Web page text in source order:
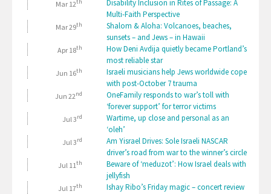
Mar 12th
Disability Inclusion in Rites of Passage: A
Multi-Faith Perspective
Mar 29th
Shalom & Aloha: Volcanoes, beaches,
sunsets – and Jews – in Hawaii
Apr 18th
How Deni Avdija quietly became Portland’s
most reliable star
Jun 16th
Israeli musicians help Jews worldwide cope
with post-October 7 trauma
Jun 22nd
OneFamily responds to war’s toll with
‘forever support’ for terror victims
Jul 3rd
Wartime, up close and personal as an
‘oleh’
Jul 3rd
Am Yisrael Drives: Sole Israeli NASCAR
driver’s road from war to the winner’s circle
Jul 11th
Beware of ‘meduzot’: How Israel deals with
jellyfish
Jul 17th Ishay Ribo’s Friday magic – concert review